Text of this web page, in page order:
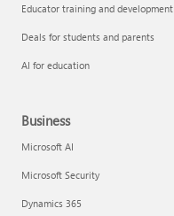
Educator training and development
Deals for students and parents
AI for education
Business
Microsoft AI
Microsoft Security
Dynamics 365